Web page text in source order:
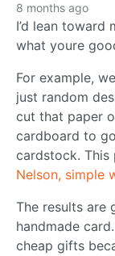
8 months ago
I’d lean toward
what youre
For example,
just random
cut that paper
cardboard to
cardstock. This
Nelson, simple
The results are
handmade
cheap gifts